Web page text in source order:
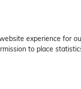
experience for
to place